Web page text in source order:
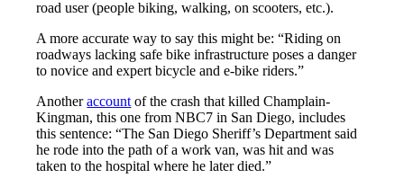
road user (people biking, walking, on scooters, etc.).
A more accurate way to say this might be: “Riding on
roadways lacking safe bike infrastructure poses a danger
to novice and expert bicycle and e-bike riders.”
Anotheraccount of the crash that killed Champlain-
Kingman, this one from NBC7 in San Diego, includes
this sentence: “The San Diego Sheriff’s Department said
he rode into the path of a work van, was hit and was
taken to the hospital where he later died.”